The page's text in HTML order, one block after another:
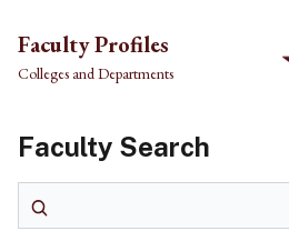
Skip to main content
Faculty Profiles
Colleges and Departments
Faculty Search